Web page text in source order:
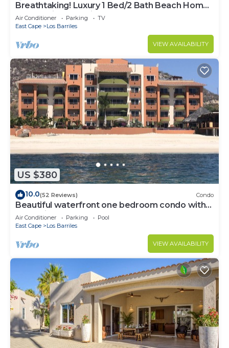
Breathtaking! Luxury 1 Bed/2 Bath Beach Home,
Panoramic Deck View, Beach Front
Air Conditioner Parking
TV
East Cape
Los Barriles
VIEW AVAILABILITY
US $380
10.0(52 Reviews) Condo
Beautiful waterfront one bedroom condo with
great views of the Sea of Cortez
Air Conditioner Parking
Pool
East Cape
Los Barriles
VIEW AVAILABILITY